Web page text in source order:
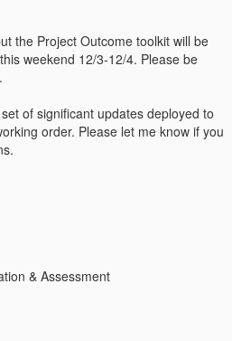
the Project Outcome toolkit will be
weekend 12/3-12/4. Please be
of significant updates deployed to
order. Please let me know if you
& Assessment